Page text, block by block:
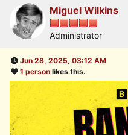
Miguel Wilkins
Administrator
Jun 28, 2025, 03:12 AM
1 person likes this.